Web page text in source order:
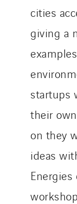
cities
giving a
startups
their
on they
ideas